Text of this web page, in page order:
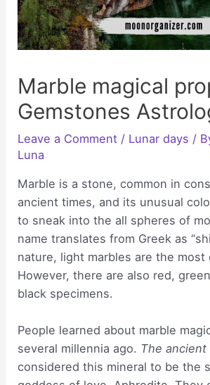
Marble magical
Gemstones
Leave a Comment / Lunar days /
Luna
Marble is a stone, common in
ancient times, and its unusual
to sneak into the all spheres of
name translates from Greek as
nature, light marbles are the most
However, there are also red,
black specimens.
People learned about marble
several millennia ago. The ancient
considered this mineral to be the